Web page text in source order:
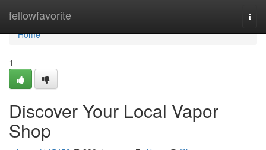
fellowfavorite
Home
Home
1
Discover Your Local Vapor
Shop